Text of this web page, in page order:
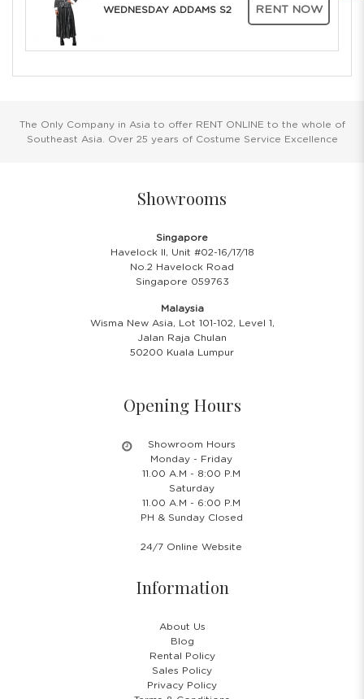
WEDNESDAY ADDAMS S2 RENT NOW
The Only Company in Asia to offer RENT ONLINE to the whole of
Southeast Asia. Over 25 years of Costume Service Excellence
Showrooms
Singapore
Havelock II, Unit #02-16/17/18
No.2 Havelock Road
Singapore 059763
Malaysia
Wisma New Asia, Lot 101-102, Level 1,
Jalan Raja Chulan
50200 Kuala Lumpur
Opening Hours
Showroom Hours
Monday - Friday
11.00 A.M - 8:00 P.M
Saturday
11.00 A.M - 6:00 P.M
PH & Sunday Closed
24/7 Online Website
Information
About Us
Blog
Rental Policy
Sales Policy
Privacy Policy